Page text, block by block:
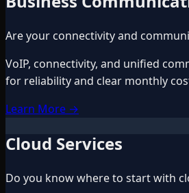
Are your connectivity and
VoIP, connectivity, and unified
for reliability and clear monthly
Learn More →
Cloud Services
Do you know where to start with